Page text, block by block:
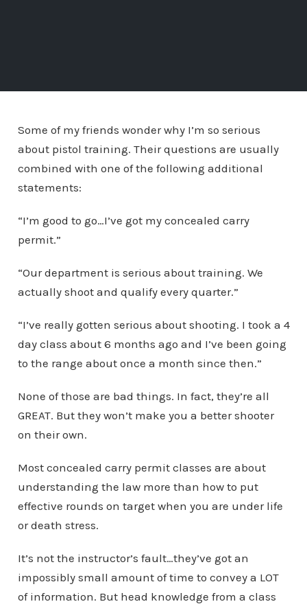
Some of my friends wonder why I’m so serious
about pistol training. Their questions are usually
combined with one of the following additional
statements:
“I’m good to go…I’ve got my concealed carry
permit.”
“Our department is serious about training. We
actually shoot and qualify every quarter.”
“I’ve really gotten serious about shooting. I took a 4
day class about 6 months ago and I’ve been going
to the range about once a month since then.”
None of those are bad things. In fact, they’re all
GREAT. But they won’t make you a better shooter
on their own.
Most concealed carry permit classes are about
understanding the law more than how to put
effective rounds on target when you are under life
or death stress.
It’s not the instructor’s fault…they’ve got an
impossibly small amount of time to convey a LOT
of information. But head knowledge from a class